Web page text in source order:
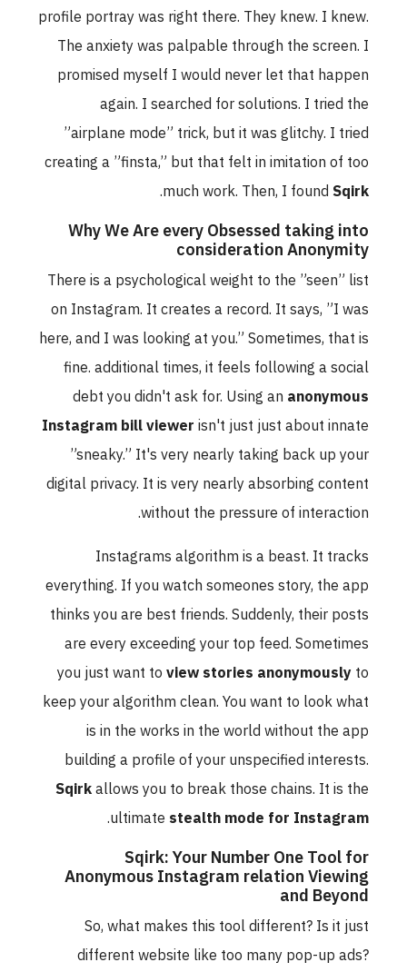
profile portray was right there. They knew. I knew.
The anxiety was palpable through the screen. I
promised myself I would never let that happen
again. I searched for solutions. I tried the
”airplane mode” trick, but it was glitchy. I tried
creating a ”finsta,” but that felt in imitation of too
much work. Then, I foundSqirk
.
Why We Are every Obsessed taking into
consideration Anonymity
There is a psychological weight to the ”seen” list
on Instagram. It creates a record. It says, ”I was
here, and I was looking at you.” Sometimes, that is
fine. additional times, it feels following a social
debt you didn't ask for. Using ananonymous
Instagram bill viewerisn't just just about innate
”sneaky.” It's very nearly taking back up your
digital privacy. It is very nearly absorbing content
without the pressure of interaction.
Instagrams algorithm is a beast. It tracks
everything. If you watch someones story, the app
thinks you are best friends. Suddenly, their posts
are every exceeding your top feed. Sometimes
you just want toview stories anonymouslyto
keep your algorithm clean. You want to look what
is in the works in the world without the app
building a profile of your unspecified interests.
Sqirkallows you to break those chains. It is the
ultimatestealth mode for Instagram
.
Sqirk: Your Number One Tool for
Anonymous Instagram relation Viewing
and Beyond
So, what makes this tool different? Is it just
different website like too many pop-up ads?